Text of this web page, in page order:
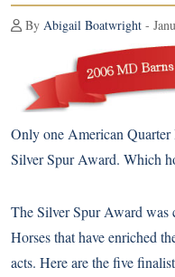
By Abigail Boatwright -
Only one American
Silver Spur Award. Which
The Silver Spur Award was
Horses that have enriched
acts. Here are the five